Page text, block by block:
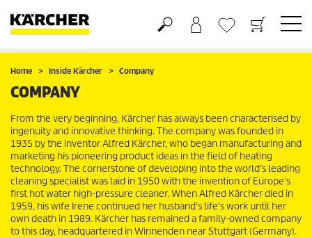
Basket
Wishlist
Home Inside Kärcher Company
COMPANY
From the very beginning, Kärcher has always been characterised by
ingenuity and innovative thinking. The company was founded in
1935 by the inventor Alfred Kärcher, who began manufacturing and
marketing his pioneering product ideas in the field of heating
technology. The cornerstone of developing into the world’s leading
cleaning specialist was laid in 1950 with the invention of Europe's
first hot water high-pressure cleaner. When Alfred Kärcher died in
1959, his wife Irene continued her husband's life's work until her
own death in 1989. Kärcher has remained a family-owned company
to this day, headquartered in Winnenden near Stuttgart (Germany).